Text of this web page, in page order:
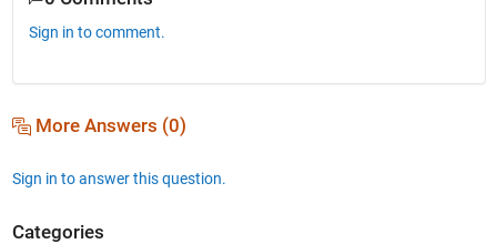
Sign in to comment.
More Answers (0)
Sign in to answer this question.
Categories